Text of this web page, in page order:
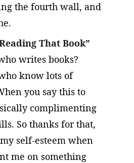
the fourth wall, and
That Book”
writes books?
know lots of
you say this to
complimenting
So thanks for that,
self-esteem when
me on something